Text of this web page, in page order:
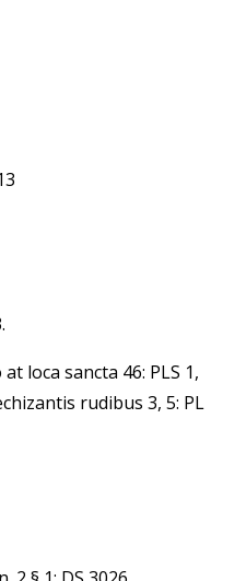
loca sancta 46: PLS 1,
rudibus 3, 5: PL